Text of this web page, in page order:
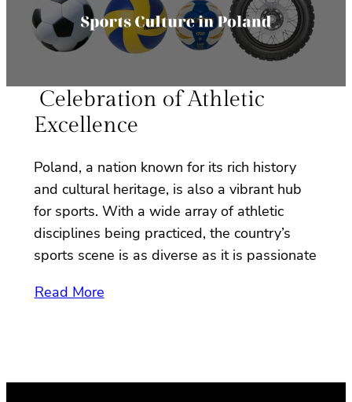
Celebration of Athletic
Excellence
Poland, a nation known for its rich history
and cultural heritage, is also a vibrant hub
for sports. With a wide array of athletic
disciplines being practiced, the country’s
sports scene is as diverse as it is passionate
Read More